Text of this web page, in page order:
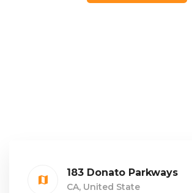
183 Donato Parkways
CA, United State